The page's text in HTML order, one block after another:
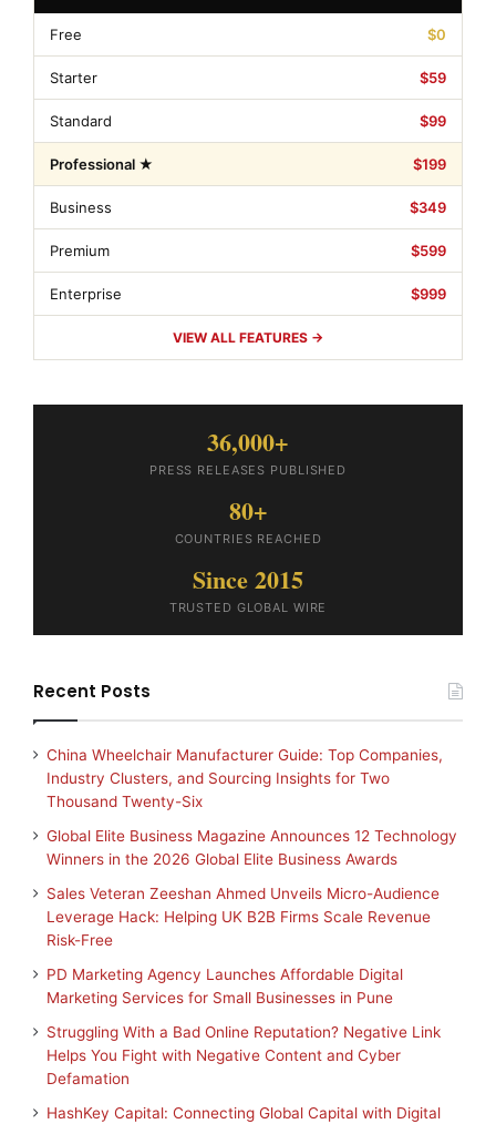
Free $0
Starter $59
Standard $99
Professional ★ $199
Business $349
Premium $599
Enterprise $999
VIEW ALL FEATURES →
36,000+
PRESS RELEASES PUBLISHED
80+
COUNTRIES REACHED
Since 2015
TRUSTED GLOBAL WIRE
Recent Posts
China Wheelchair Manufacturer Guide: Top Companies,
Industry Clusters, and Sourcing Insights for Two
Thousand Twenty-Six
Global Elite Business Magazine Announces 12 Technology
Winners in the 2026 Global Elite Business Awards
Sales Veteran Zeeshan Ahmed Unveils Micro-Audience
Leverage Hack: Helping UK B2B Firms Scale Revenue
Risk-Free
PD Marketing Agency Launches Affordable Digital
Marketing Services for Small Businesses in Pune
Struggling With a Bad Online Reputation? Negative Link
Helps You Fight with Negative Content and Cyber
Defamation
HashKey Capital: Connecting Global Capital with Digital